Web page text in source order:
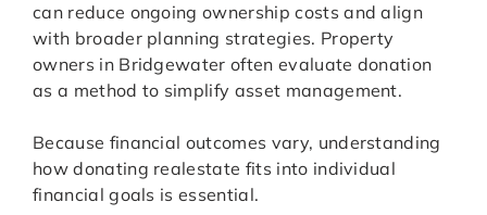
can reduce ongoing ownership costs and align
with broader planning strategies. Property
owners in Bridgewater often evaluate donation
as a method to simplify asset management.
Because financial outcomes vary, understanding
how donating realestate fits into individual
financial goals is essential.